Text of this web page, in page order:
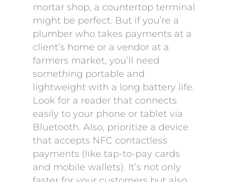
mortar shop, a countertop terminal
might be perfect. But if you’re a
plumber who takes payments at a
client’s home or a vendor at a
farmers market, you’ll need
something portable and
lightweight with a long battery life.
Look for a reader that connects
easily to your phone or tablet via
Bluetooth. Also, prioritize a device
that accepts NFC contactless
payments (like tap-to-pay cards
and mobile wallets). It’s not only